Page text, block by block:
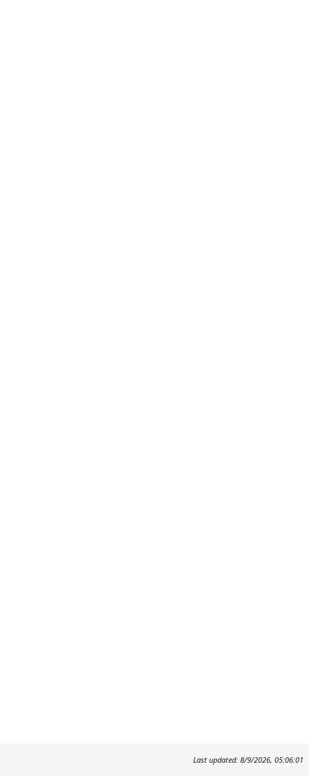
Last updated: 8/9/2026, 05:06:01